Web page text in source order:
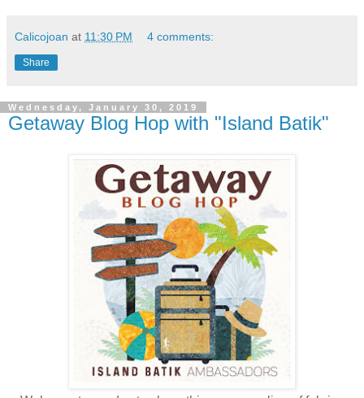
Calicojoan at 11:30 PM 4 comments:
Share
Wednesday, January 30, 2019
Getaway Blog Hop with "Island Batik"